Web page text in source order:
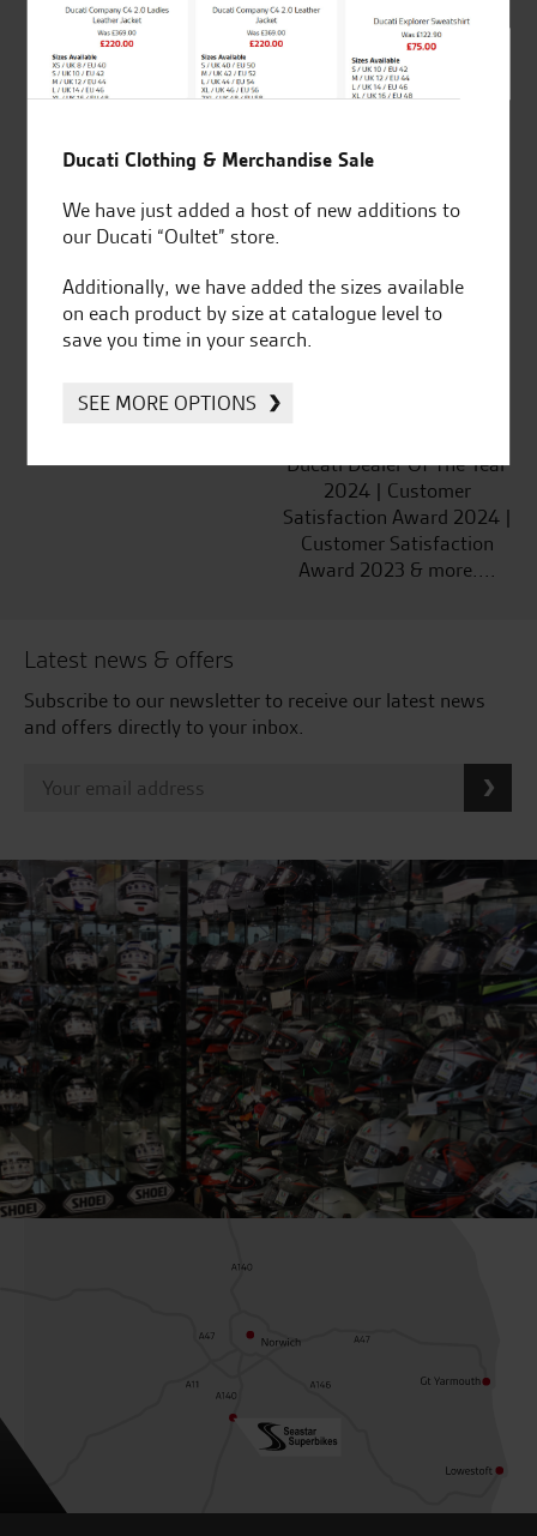
SeastarSuperbikes/reviews
Established and trusted
Kawasaki
Huge range of products
Ducati Dealer Of The Year
2024 | Customer
Satisfaction Award 2024 |
Customer Satisfaction
Award 2023 & more....
Latest news & offers
Subscribe to our newsletter to receive our latest news
and offers directly to your inbox.
Ducati Clothing & Merchandise Sale
We have just added a host of new additions to
our Ducati “Oultet” store.
Additionally, we have added the sizes available
on each product by size at catalogue level to
save you time in your search.
SEE MORE OPTIONS